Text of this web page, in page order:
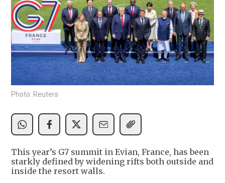
Photo: Reuters
This year’s G7 summit in Evian, France, has been
starkly defined by widening rifts both outside and
inside the resort walls.